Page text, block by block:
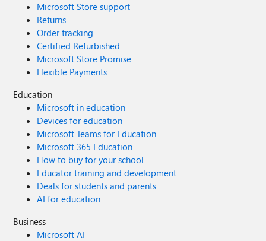
Microsoft Store support
Returns
Order tracking
Certified Refurbished
Microsoft Store Promise
Flexible Payments
Education
Microsoft in education
Devices for education
Microsoft Teams for Education
Microsoft 365 Education
How to buy for your school
Educator training and development
Deals for students and parents
AI for education
Business
Microsoft AI